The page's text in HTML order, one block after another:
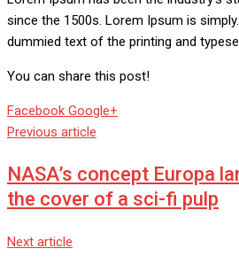
since the 1500s. Lorem Ipsum is
dummied text of the printing and
You can share this post!
Facebook Google+
Previous article
NASA’s concept Europa
the cover of a sci-fi pulp
Next article